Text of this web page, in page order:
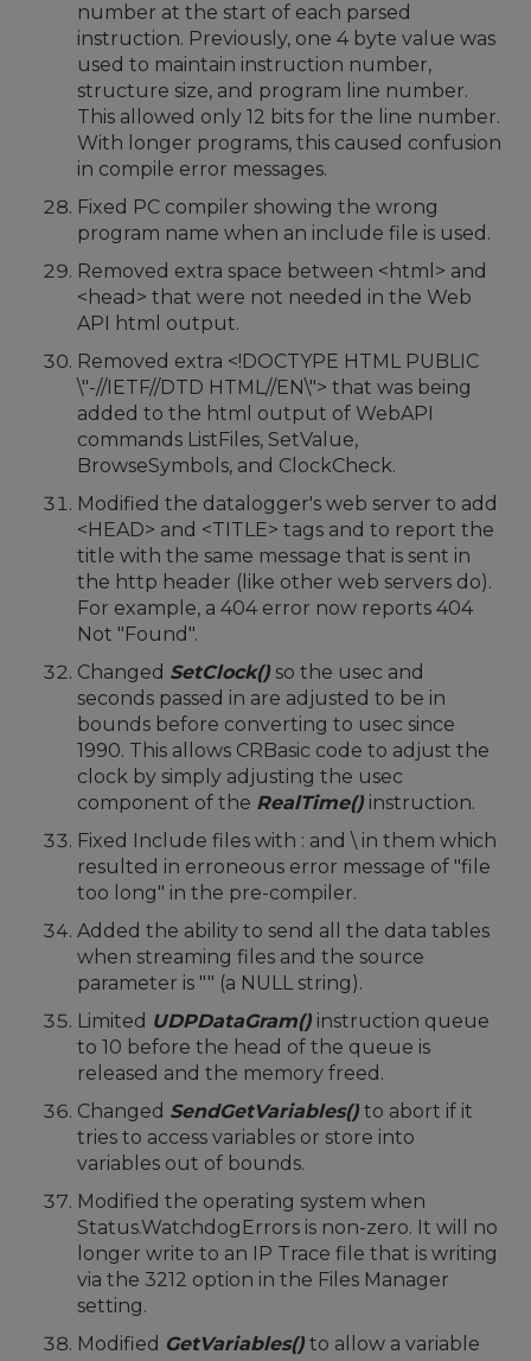
number at the start of each parsed
instruction. Previously, one 4 byte value was
used to maintain instruction number,
structure size, and program line number.
This allowed only 12 bits for the line number.
With longer programs, this caused confusion
in compile error messages.
Fixed PC compiler showing the wrong
program name when an include file is used.
Removed extra space between <html> and
<head> that were not needed in the Web
API html output.
Removed extra <!DOCTYPE HTML PUBLIC
\"-//IETF//DTD HTML//EN\"> that was being
added to the html output of WebAPI
commands ListFiles, SetValue,
BrowseSymbols, and ClockCheck.
Modified the datalogger's web server to add
<HEAD> and <TITLE> tags and to report the
title with the same message that is sent in
the http header (like other web servers do).
For example, a 404 error now reports 404
Not "Found".
Changed SetClock() so the usec and
seconds passed in are adjusted to be in
bounds before converting to usec since
1990. This allows CRBasic code to adjust the
clock by simply adjusting the usec
component of the RealTime() instruction.
Fixed Include files with : and \ in them which
resulted in erroneous error message of "file
too long" in the pre-compiler.
Added the ability to send all the data tables
when streaming files and the source
parameter is "" (a NULL string).
Limited UDPDataGram() instruction queue
to 10 before the head of the queue is
released and the memory freed.
Changed SendGetVariables() to abort if it
tries to access variables or store into
variables out of bounds.
Modified the operating system when
Status.WatchdogErrors is non-zero. It will no
longer write to an IP Trace file that is writing
via the 3212 option in the Files Manager
setting.
Modified GetVariables() to allow a variable